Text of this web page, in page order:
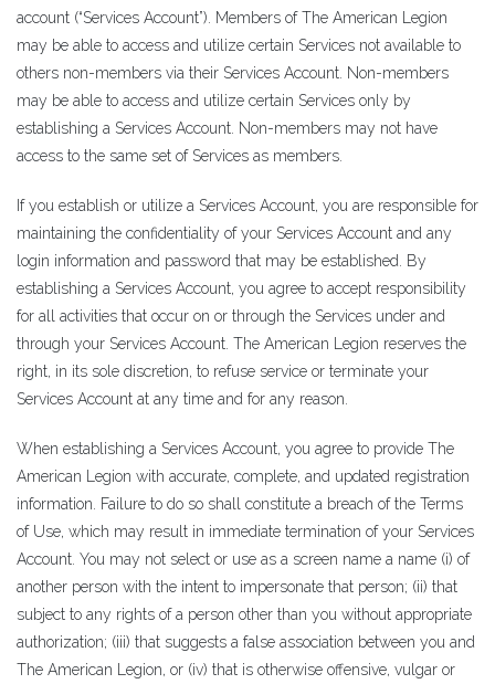
account (“Services Account”). Members of The American Legion
may be able to access and utilize certain Services not available to
others non-members via their Services Account. Non-members
may be able to access and utilize certain Services only by
establishing a Services Account. Non-members may not have
access to the same set of Services as members.
If you establish or utilize a Services Account, you are responsible for
maintaining the confidentiality of your Services Account and any
login information and password that may be established. By
establishing a Services Account, you agree to accept responsibility
for all activities that occur on or through the Services under and
through your Services Account. The American Legion reserves the
right, in its sole discretion, to refuse service or terminate your
Services Account at any time and for any reason.
When establishing a Services Account, you agree to provide The
American Legion with accurate, complete, and updated registration
information. Failure to do so shall constitute a breach of the Terms
of Use, which may result in immediate termination of your Services
Account. You may not select or use as a screen name a name (i) of
another person with the intent to impersonate that person; (ii) that
subject to any rights of a person other than you without appropriate
authorization; (iii) that suggests a false association between you and
The American Legion, or (iv) that is otherwise offensive, vulgar or